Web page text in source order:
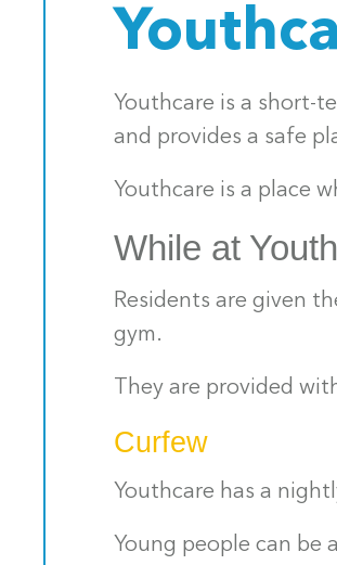
Youthcare is a short-
and provides a safe
Youthcare is a place
While at
Residents are given
gym.
They are provided
Curfew
Youthcare has a
Young people can